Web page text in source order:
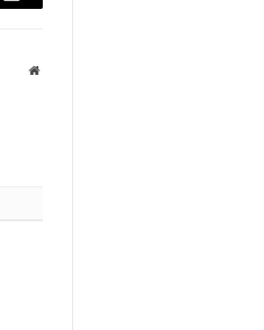
Email
Website